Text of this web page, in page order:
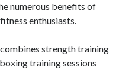
numerous benefits of
enthusiasts.
strength training
training sessions